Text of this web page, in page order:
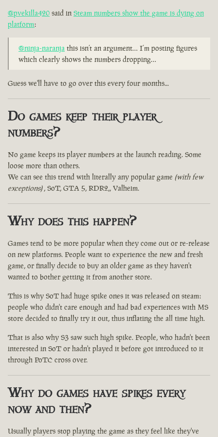
@pvekilla420 said in Steam numbers show the game is dying on
platform:
@ninja-naranja this isn’t an argument… I’m posting figures
which clearly shows the numbers dropping…
Guess we'll have to go over this every four months...
Do games keep their player
numbers?
No game keeps its player numbers at the launch reading. Some
loose more than others.
We can see this trend with literally any popular game (with few
exceptions), SoT, GTA 5, RDR2,, Valheim.
Why does this happen?
Games tend to be more popular when they come out or re-release
on new platforms. People want to experience the new and fresh
game, or finally decide to buy an older game as they haven't
wanted to bother getting it from another store.
This is why SoT had huge spike ones it was released on steam:
people who didn't care enough and had bad experiences with MS
store decided to finally try it out, thus inflating the all time high.
That is also why S3 saw such high spike. People, who hadn't been
interested in SoT or hadn't played it before got introduced to it
through PoTC cross over.
Why do games have spikes every
now and then?
Usually players stop playing the game as they feel like they've